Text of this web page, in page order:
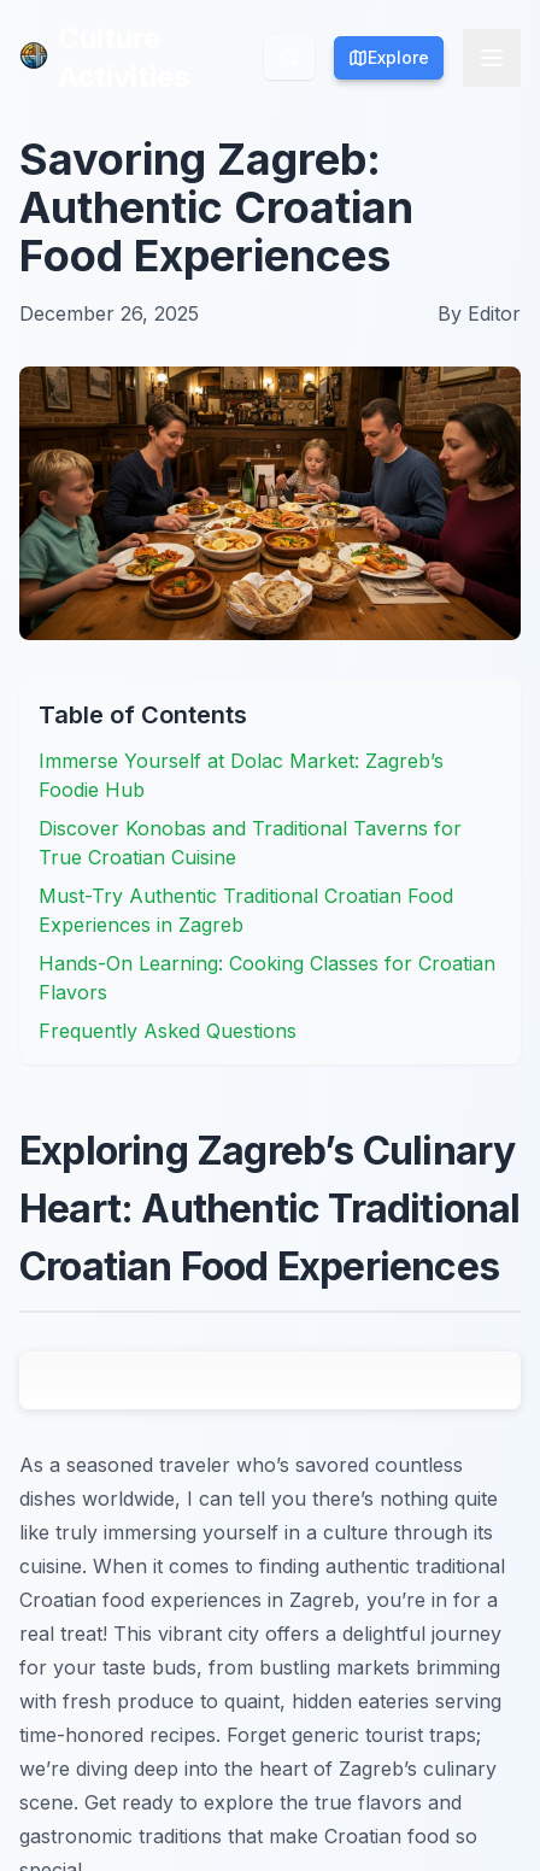
Explore
Explore
Savoring Zagreb:
Authentic Croatian
Food Experiences
December 26, 2025 By Editor
Table of Contents
Immerse Yourself at Dolac Market: Zagreb’s
Foodie Hub
Discover Konobas and Traditional Taverns for
True Croatian Cuisine
Must-Try Authentic Traditional Croatian Food
Experiences in Zagreb
Hands-On Learning: Cooking Classes for Croatian
Flavors
Frequently Asked Questions
Exploring Zagreb’s Culinary
Heart: Authentic Traditional
Croatian Food Experiences
As a seasoned traveler who’s savored countless
dishes worldwide, I can tell you there’s nothing quite
like truly immersing yourself in a culture through its
cuisine. When it comes to finding authentic traditional
Croatian food experiences in Zagreb, you’re in for a
real treat! This vibrant city offers a delightful journey
for your taste buds, from bustling markets brimming
with fresh produce to quaint, hidden eateries serving
time-honored recipes. Forget generic tourist traps;
we’re diving deep into the heart of Zagreb’s culinary
scene. Get ready to explore the true flavors and
gastronomic traditions that make Croatian food so